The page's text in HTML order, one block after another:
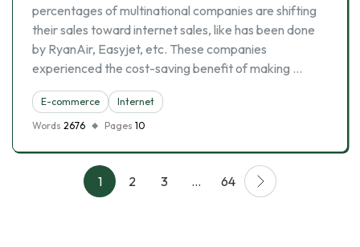
percentages of multinational companies are shifting
their sales toward internet sales, like has been done
by RyanAir, Easyjet, etc. These companies
experienced the cost-saving benefit of making …
E-commerce
Internet
Words 2676 Pages 10
1 2 3 … 64